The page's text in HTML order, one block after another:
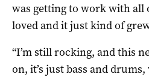
was getting to work with all
loved and it just kind of
“I’m still rocking, and this
on, it’s just bass and drums,